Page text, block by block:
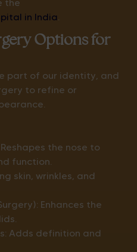
the
in India.
Options for
part of our identity, and
to refine or
the nose to
function.
skin, wrinkles, and
Enhances the
Adds definition and